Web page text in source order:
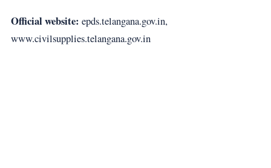
Official website: epds.telangana.gov.in,
www.civilsupplies.telangana.gov.in